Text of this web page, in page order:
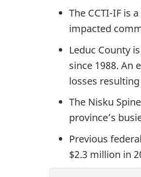
The CCTI-IF is
impacted
Leduc County
since 1988. An
losses
The Nisku
province’s
Previous
$2.3 million in